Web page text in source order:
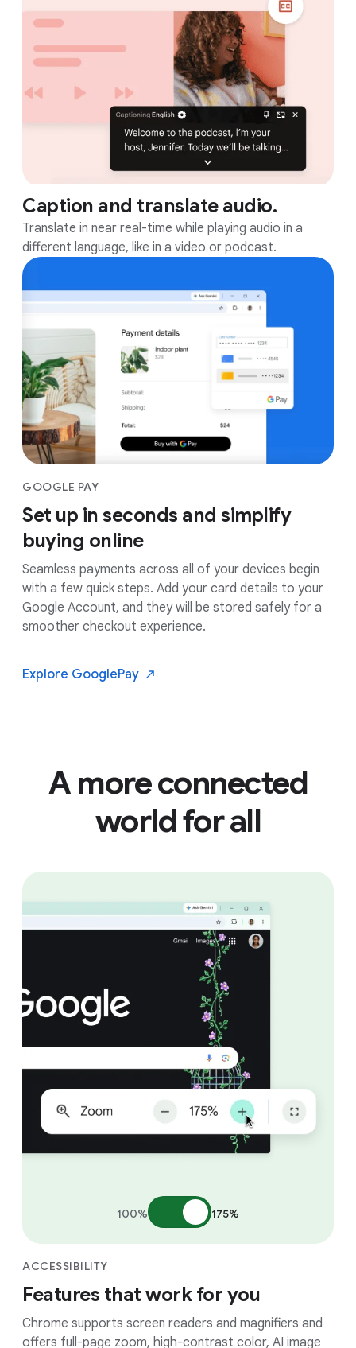
Caption and translate audio.
Translate in near real-time while playing audio in a
different language, like in a video or podcast.
GOOGLE PAY
Set up in seconds and simplify
buying online
Seamless payments across all of your devices begin
with a few quick steps. Add your card details to your
Google Account, and they will be stored safely for a
smoother checkout experience.
Explore GooglePay
A more connected
world for all
ACCESSIBILITY
Features that work for you
Chrome supports screen readers and magnifiers and
offers full-page zoom, high-contrast color, AI image
100% 175%